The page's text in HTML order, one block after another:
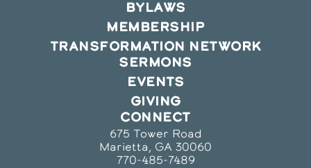
BYLAWS
MEMBERSHIP
TRANSFORMATION NETWORK
SERMONS
EVENTS
GIVING
CONNECT
675 Tower Road
Marietta, GA 30060
770-485-7489